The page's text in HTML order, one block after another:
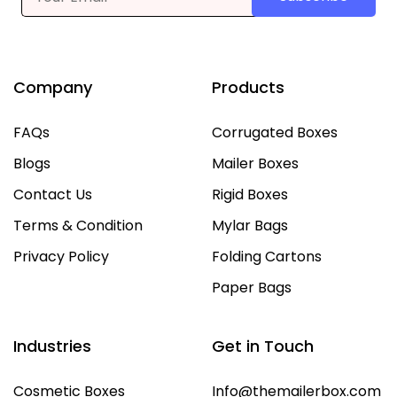
Company
FAQs
Blogs
Contact Us
Terms & Condition
Privacy Policy
Products
Corrugated Boxes
Mailer Boxes
Rigid Boxes
Mylar Bags
Folding Cartons
Paper Bags
Industries
Cosmetic Boxes
Get in Touch
Info@themailerbox.com